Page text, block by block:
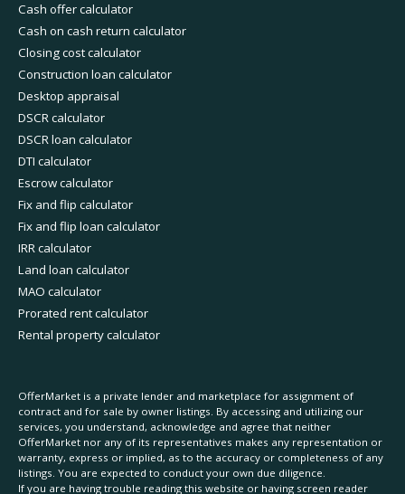
Cash offer calculator
Cash on cash return calculator
Closing cost calculator
Construction loan calculator
Desktop appraisal
DSCR calculator
DSCR loan calculator
DTI calculator
Escrow calculator
Fix and flip calculator
Fix and flip loan calculator
IRR calculator
Land loan calculator
MAO calculator
Prorated rent calculator
Rental property calculator
OfferMarket is a private lender and marketplace for assignment of
contract and for sale by owner listings. By accessing and utilizing our
services, you understand, acknowledge and agree that neither
OfferMarket nor any of its representatives makes any representation or
warranty, express or implied, as to the accuracy or completeness of any
listings. You are expected to conduct your own due diligence.
If you are having trouble reading this website or having screen reader